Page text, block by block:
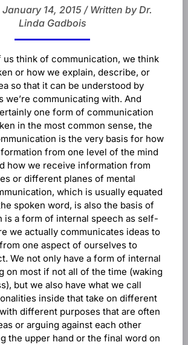
14, 2015 / Written by Dr.
Linda Gadbois
us think of communication, we think
or how we explain, describe, or
so that it can be understood by
we’re communicating with. And
one form of communication
in the most common sense, the
is the very basis for how
from one level of the mind
how we receive information from
or different planes of mental
which is usually equated
spoken word, is also the basis of
is a form of internal speech as self-
we actually communicates ideas to
one aspect of ourselves to
We not only have a form of internal
on most if not all of the time (waking
but we also have what we call
inside that take on different
different purposes that are often
or arguing against each other
the upper hand or the final word on